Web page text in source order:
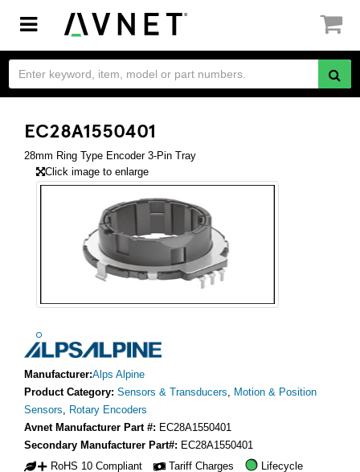
Toggle
navigation
EC28A1550401
28mm Ring Type Encoder 3-Pin Tray
Click image to enlarge
Manufacturer:Alps Alpine
Product Category: Sensors & Transducers, Motion & Position
Sensors, Rotary Encoders
Avnet Manufacturer Part #: EC28A1550401
Secondary Manufacturer Part#: EC28A1550401
RoHS 10 Compliant
Tariff Charges Lifecycle